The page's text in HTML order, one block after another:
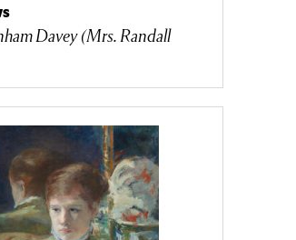
Davey (Mrs. Randall